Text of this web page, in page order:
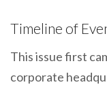
Timeline of
This issue first
corporate